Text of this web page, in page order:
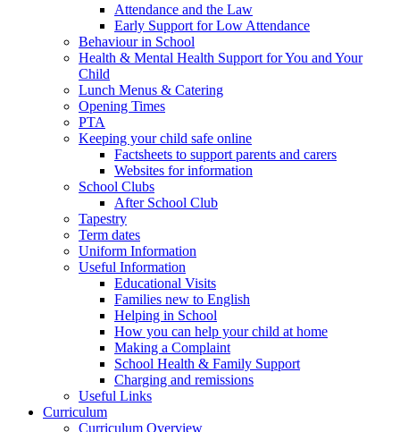
Attendance and the Law
Early Support for Low Attendance
Behaviour in School
Health & Mental Health Support for You and Your
Child
Lunch Menus & Catering
Opening Times
PTA
Keeping your child safe online
Factsheets to support parents and carers
Websites for information
School Clubs
After School Club
Tapestry
Term dates
Uniform Information
Useful Information
Educational Visits
Families new to English
Helping in School
How you can help your child at home
Making a Complaint
School Health & Family Support
Charging and remissions
Useful Links
Curriculum
Curriculum Overview